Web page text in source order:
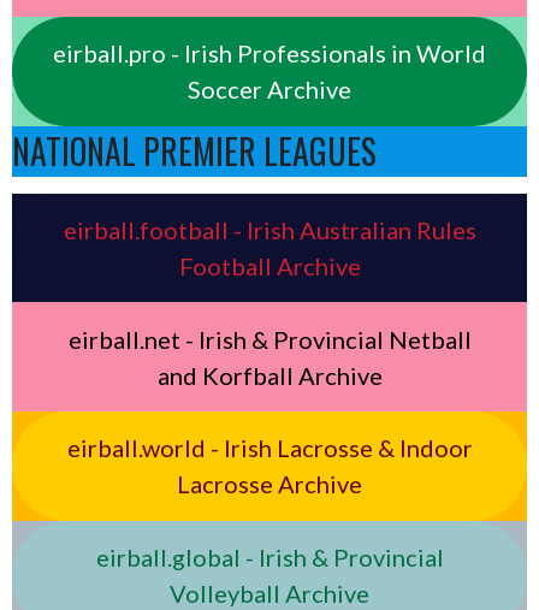
eirball.pro - Irish Professionals in World
Soccer Archive
NATIONAL PREMIER LEAGUES
eirball.football - Irish Australian Rules
Football Archive
eirball.net - Irish & Provincial Netball
and Korfball Archive
eirball.world - Irish Lacrosse & Indoor
Lacrosse Archive
eirball.global - Irish & Provincial
Volleyball Archive